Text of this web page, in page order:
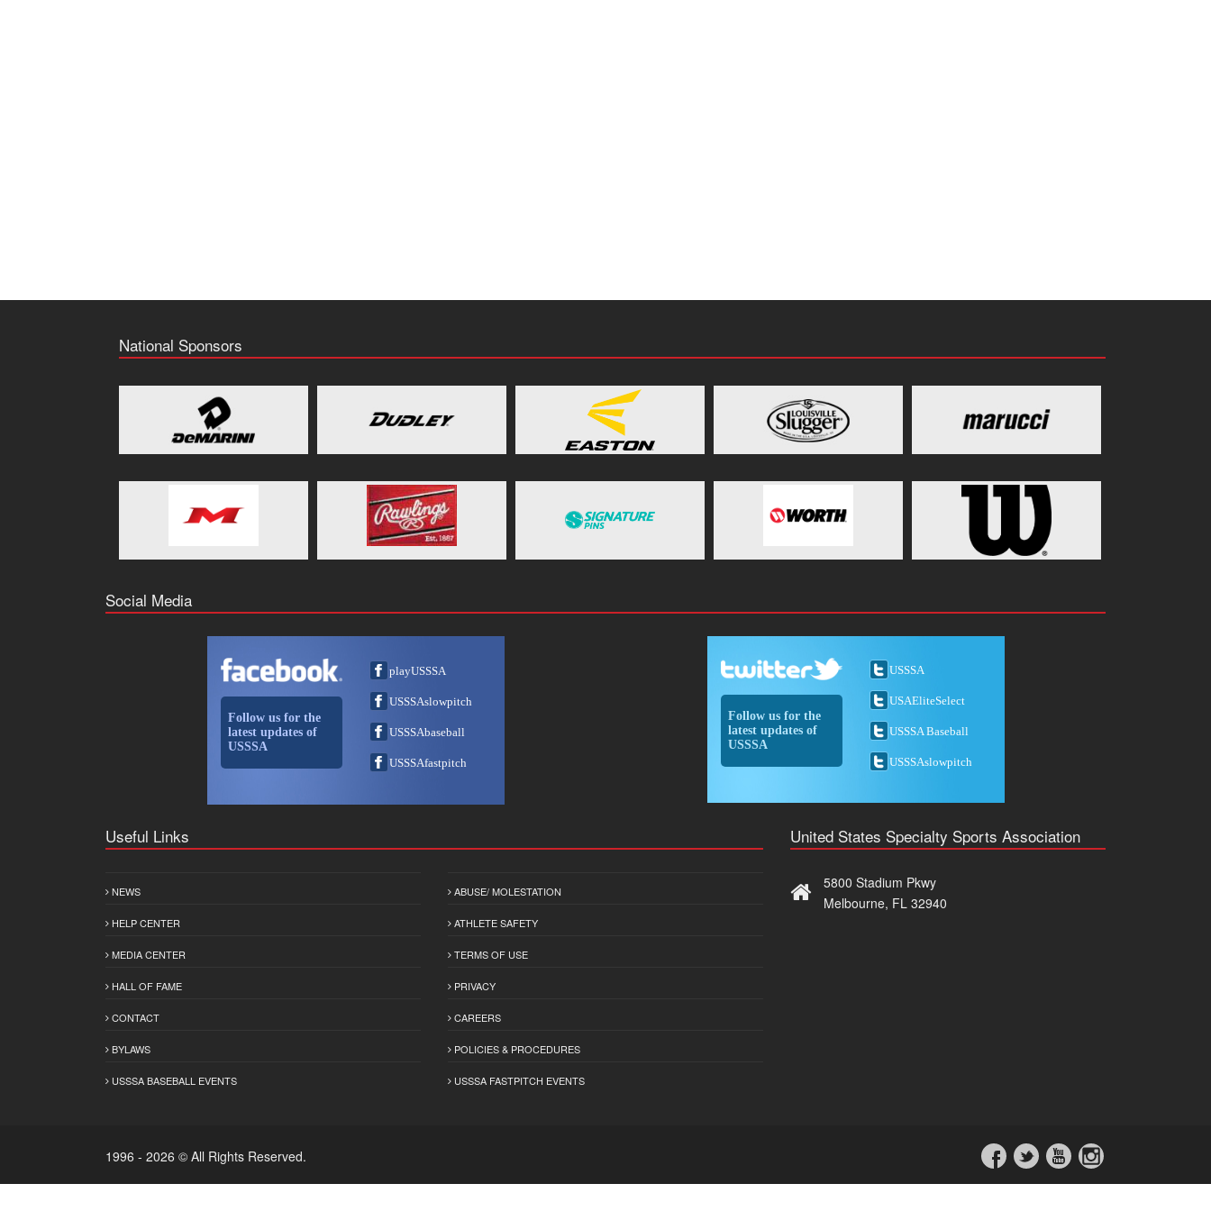
National Sponsors
Social Media
Follow us for the
latest updates of
USSSA
playUSSSA
USSSAslowpitch
USSSAbaseball
USSSAfastpitch
Follow us for the
latest updates of
USSSA
USSSA
USAEliteSelect
USSSA Baseball
USSSAslowpitch
Useful Links
NEWS
HELP CENTER
MEDIA CENTER
HALL OF FAME
CONTACT
BYLAWS
USSSA BASEBALL EVENTS
ABUSE/ MOLESTATION
ATHLETE SAFETY
TERMS OF USE
PRIVACY
CAREERS
POLICIES & PROCEDURES
USSSA FASTPITCH EVENTS
United States Specialty Sports Association
5800 Stadium Pkwy
Melbourne, FL 32940
1996 - 2026 © All Rights Reserved.